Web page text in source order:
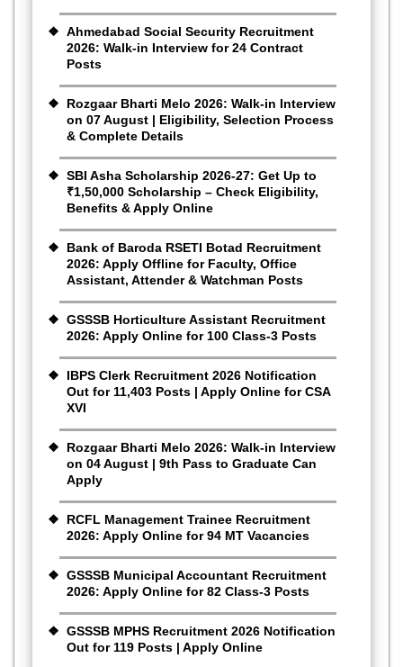
Ahmedabad Social Security Recruitment
2026: Walk-in Interview for 24 Contract
Posts
Rozgaar Bharti Melo 2026: Walk-in Interview
on 07 August | Eligibility, Selection Process
& Complete Details
SBI Asha Scholarship 2026-27: Get Up to
₹1,50,000 Scholarship – Check Eligibility,
Benefits & Apply Online
Bank of Baroda RSETI Botad Recruitment
2026: Apply Offline for Faculty, Office
Assistant, Attender & Watchman Posts
GSSSB Horticulture Assistant Recruitment
2026: Apply Online for 100 Class-3 Posts
IBPS Clerk Recruitment 2026 Notification
Out for 11,403 Posts | Apply Online for CSA
XVI
Rozgaar Bharti Melo 2026: Walk-in Interview
on 04 August | 9th Pass to Graduate Can
Apply
RCFL Management Trainee Recruitment
2026: Apply Online for 94 MT Vacancies
GSSSB Municipal Accountant Recruitment
2026: Apply Online for 82 Class-3 Posts
GSSSB MPHS Recruitment 2026 Notification
Out for 119 Posts | Apply Online